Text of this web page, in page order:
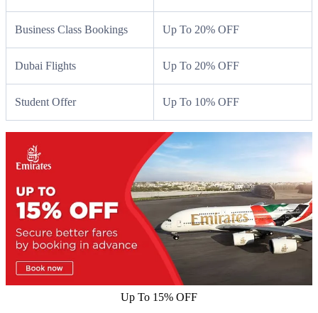
Business Class Bookings Up To 20% OFF
Dubai Flights Up To 20% OFF
Student Offer Up To 10% OFF
Up To 15% OFF